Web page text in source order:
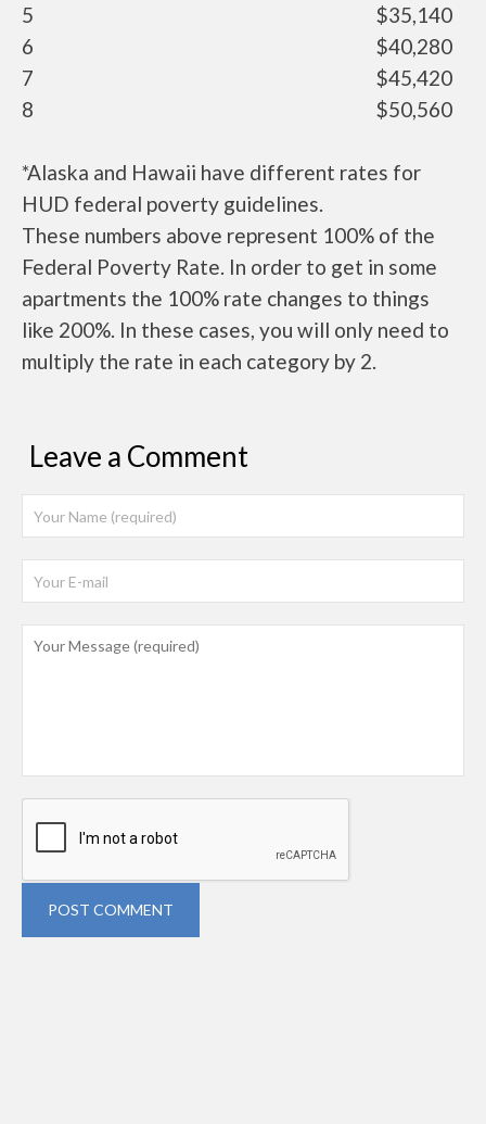
5
$35,140
6
$40,280
7
$45,420
8
$50,560
*Alaska and Hawaii have different rates for
HUD federal poverty guidelines.
These numbers above represent 100% of the
Federal Poverty Rate. In order to get in some
apartments the 100% rate changes to things
like 200%. In these cases, you will only need to
multiply the rate in each category by 2.
Leave a Comment
POST COMMENT